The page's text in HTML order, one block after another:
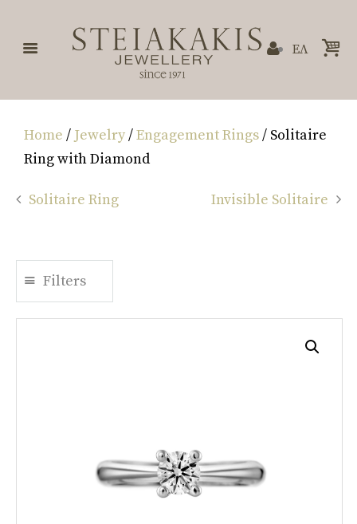
ΕΛ
Home / Jewelry/Engagement Rings/ Solitaire
Ring with Diamond
Solitaire Ring Invisible Solitaire
Filters